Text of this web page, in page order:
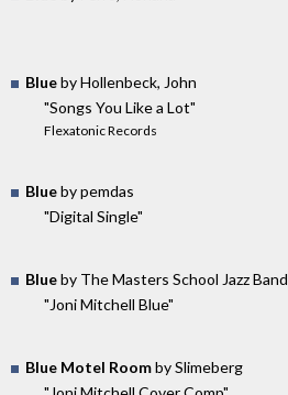
Blueby Hollenbeck, John
"Songs You Like a Lot"
Flexatonic Records
Blueby pemdas
"Digital Single"
Blueby The Masters School Jazz Band
"Joni Mitchell Blue"
Blue Motel Roomby Slimeberg